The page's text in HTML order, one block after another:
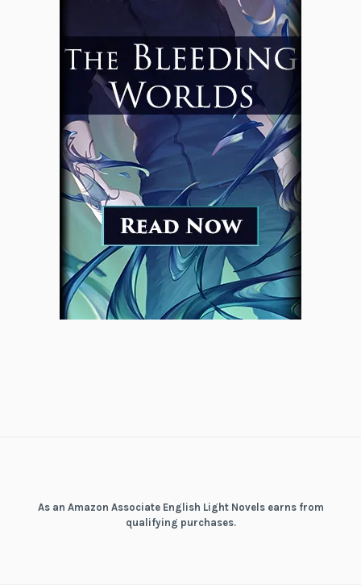
As an Amazon Associate English Light Novels earns from
qualifying purchases.